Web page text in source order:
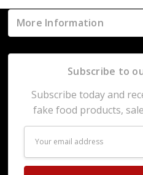
More Information
Subscribe to
Subscribe today and
fake food products,
Address